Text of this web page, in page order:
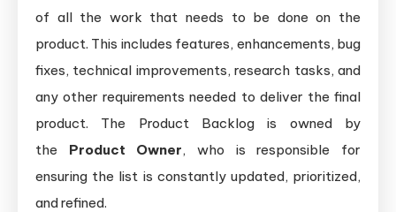
of all the work that needs to be done on the
product. This includes features, enhancements, bug
fixes, technical improvements, research tasks, and
any other requirements needed to deliver the final
product. The Product Backlog is owned by
the Product Owner, who is responsible for
ensuring the list is constantly updated, prioritized,
and refined.